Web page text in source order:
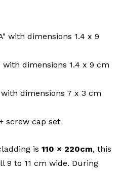
with dimensions 1.4 x 9
dimensions 1.4 x 9 cm
dimensions 7 x 3 cm
screw cap set
is 110 × 220cm, this
9 to 11 cm wide. During